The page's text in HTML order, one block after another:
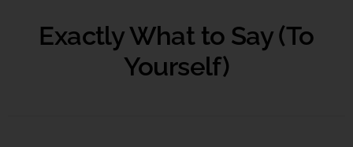
Exactly What to Say (To
Yourself)